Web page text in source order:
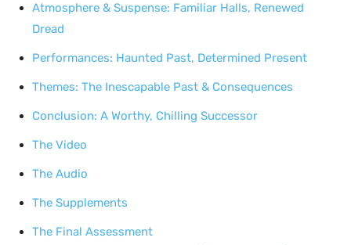
Atmosphere & Suspense: Familiar Halls, Renewed
Dread
Performances: Haunted Past, Determined Present
Themes: The Inescapable Past & Consequences
Conclusion: A Worthy, Chilling Successor
The Video
The Audio
The Supplements
The Final Assessment